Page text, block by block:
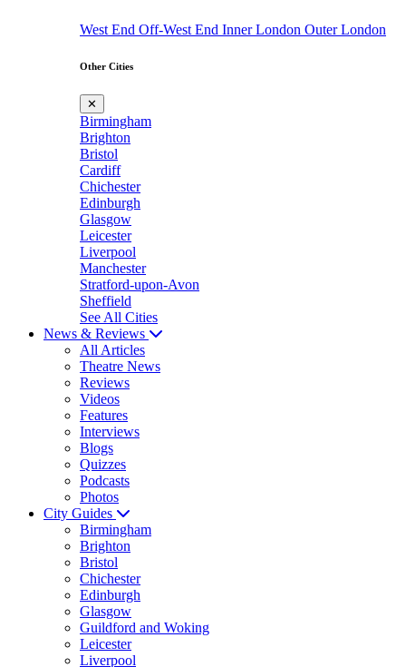
West End Off-West End Inner London Outer London
Other Cities
✕
Birmingham
Brighton
Bristol
Cardiff
Chichester
Edinburgh
Glasgow
Leicester
Liverpool
Manchester
Stratford-upon-Avon
Sheffield
See All Cities
News & Reviews
All Articles
Theatre News
Reviews
Videos
Features
Interviews
Blogs
Quizzes
Podcasts
Photos
City Guides
Birmingham
Brighton
Bristol
Chichester
Edinburgh
Glasgow
Guildford and Woking
Leicester
Liverpool